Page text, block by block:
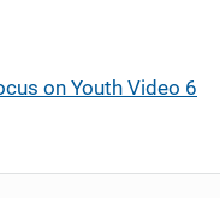
on Youth Video 6